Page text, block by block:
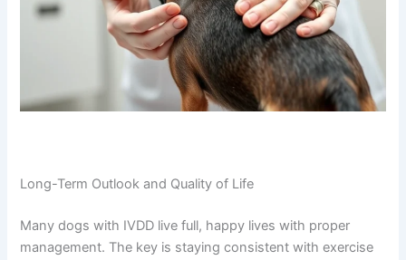
Long-Term Outlook and Quality of Life
Many dogs with IVDD live full, happy lives with proper
management. The key is staying consistent with exercise